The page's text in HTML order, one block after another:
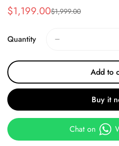
Sale
$1,199.00
Regular
$1,999.00
Quantity
Add to
Buy it
Chat on